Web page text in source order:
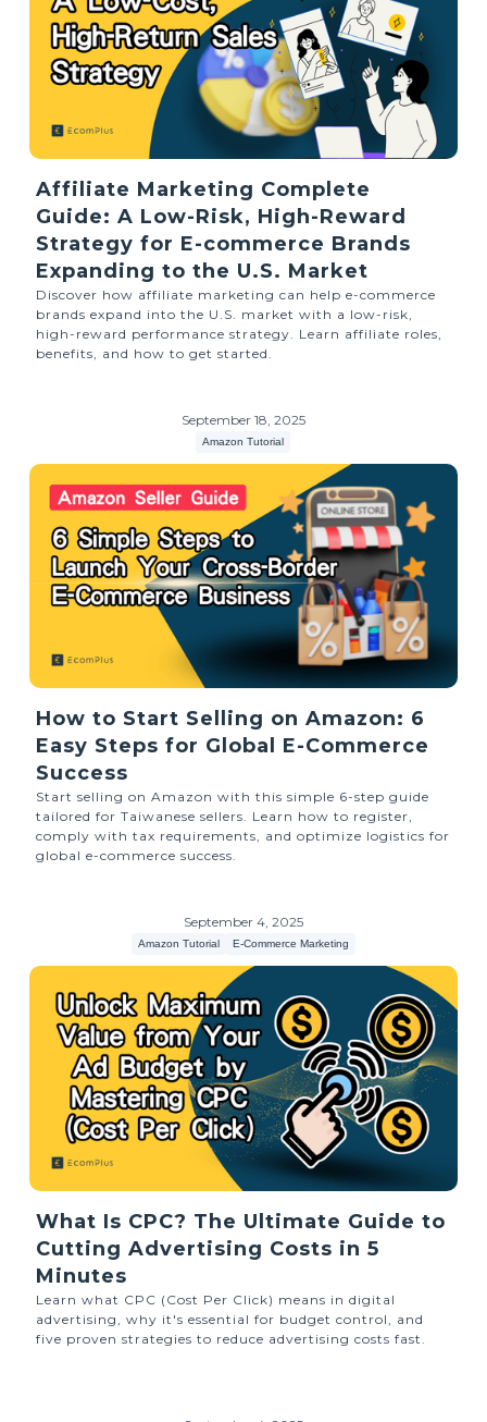
Affiliate Marketing Complete
Guide: A Low-Risk, High-Reward
Strategy for E-commerce Brands
Expanding to the U.S. Market
Discover how affiliate marketing can help e-commerce
brands expand into the U.S. market with a low-risk,
high-reward performance strategy. Learn affiliate roles,
benefits, and how to get started.
September 18, 2025
Amazon Tutorial
How to Start Selling on Amazon: 6
Easy Steps for Global E-Commerce
Success
Start selling on Amazon with this simple 6-step guide
tailored for Taiwanese sellers. Learn how to register,
comply with tax requirements, and optimize logistics for
global e-commerce success.
September 4, 2025
Amazon Tutorial E-Commerce Marketing
What Is CPC? The Ultimate Guide to
Cutting Advertising Costs in 5
Minutes
Learn what CPC (Cost Per Click) means in digital
advertising, why it's essential for budget control, and
five proven strategies to reduce advertising costs fast.